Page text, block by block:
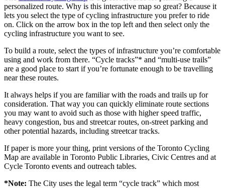
personalized route. Why is this interactive map so great? Because it
lets you select the type of cycling infrastructure you prefer to ride
on. Click on the arrow box in the top left and then select only the
cycling infrastructure you want to see.
To build a route, select the types of infrastructure you’re comfortable
using and work from there. “Cycle tracks”* and “multi-use trails”
are a good place to start if you’re fortunate enough to be travelling
near these routes.
It always helps if you are familiar with the roads and trails up for
consideration. That way you can quickly eliminate route sections
you may want to avoid such as those with higher speed traffic,
heavy congestion, bus and streetcar routes, on-street parking and
other potential hazards, including streetcar tracks.
If paper is more your thing, print versions of the Toronto Cycling
Map are available in Toronto Public Libraries, Civic Centres and at
Cycle Toronto events and outreach tables.
*Note: The City uses the legal term “cycle track” which most